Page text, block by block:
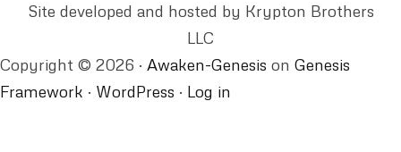
Site developed and hosted by Krypton Brothers
LLC
Copyright © 2026 · Awaken-Genesis on Genesis
Framework · WordPress · Log in